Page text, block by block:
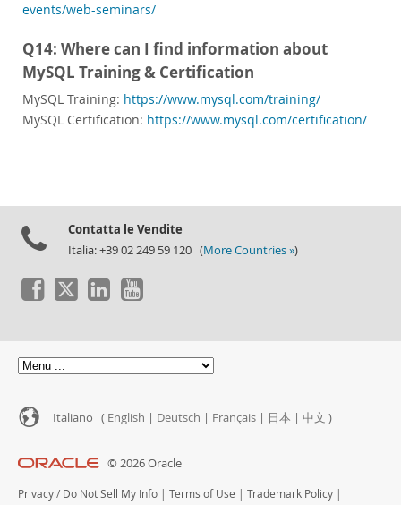
events/web-seminars/
Q14: Where can I find information about
MySQL Training & Certification
MySQL Training: https://www.mysql.com/training/
MySQL Certification: https://www.mysql.com/certification/
Contatta le Vendite
Italia: +39 02 249 59 120 (More Countries »)
Italiano ( English | Deutsch | Français | 日本 | 中文 )
© 2026 Oracle
Privacy / Do Not Sell My Info | Terms of Use | Trademark Policy |